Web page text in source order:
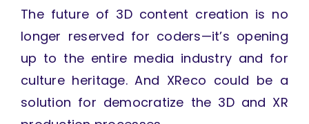
The future of 3D content creation is no
longer reserved for coders—it’s opening
up to the entire media industry and for
culture heritage. And XReco could be a
solution for democratize the 3D and XR